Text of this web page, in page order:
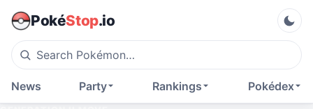
PokéStop.io
Pokédex
Rankings
Party
News